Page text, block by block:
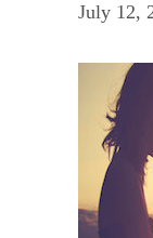
July 12,